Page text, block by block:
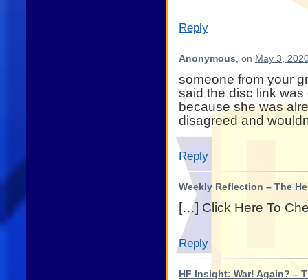
Reply
Anonymous, on May 3,
someone from your
said the disc link
because she was
disagreed and
Reply
Weekly Reflection – The
[…] Click Here To
Reply
HF Insight: War! Again? –